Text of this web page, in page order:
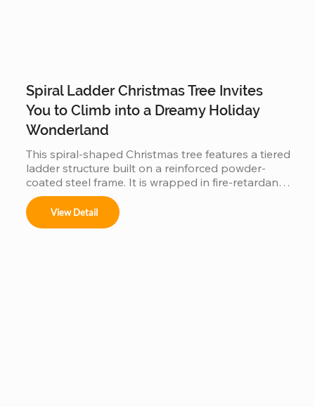
Spiral Ladder Christmas Tree Invites
You to Climb into a Dreamy Holiday
Wonderland
This spiral-shaped Christmas tree features a tiered
ladder structure built on a reinforced powder-
coated steel frame. It is wrapped in fire-retardant
PVC foliage and integrated with IP65 waterproof
LED lighting. Designed for outdoor use in plazas
or malls, it offers a stable, modular construction
View Detail